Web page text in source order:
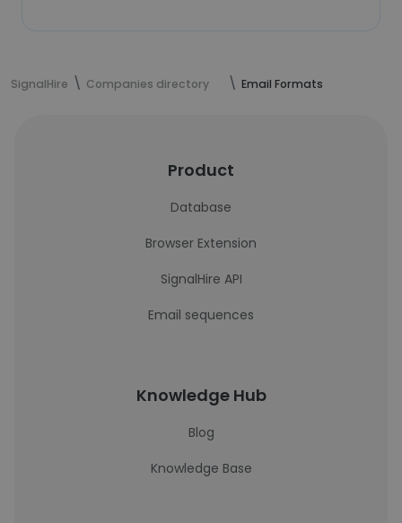
SignalHire Companies directory Email Formats
Product
Database
Browser Extension
SignalHire API
Email sequences
Knowledge Hub
Blog
Knowledge Base